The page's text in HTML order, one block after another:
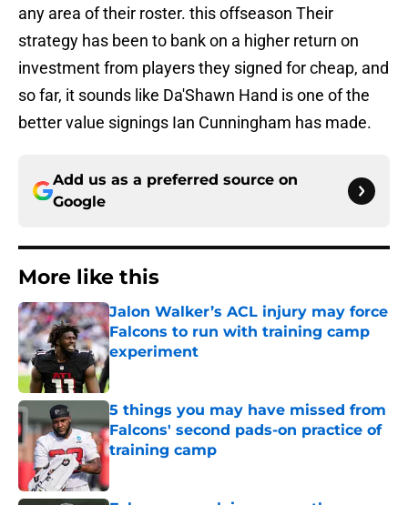
any area of their roster. this offseason Their
strategy has been to bank on a higher return on
investment from players they signed for cheap, and
so far, it sounds like Da'Shawn Hand is one of the
better value signings Ian Cunningham has made.
Add us as a preferred source on
Google
More like this
Jalon Walker’s ACL injury may force
Falcons to run with training camp
experiment
5 things you may have missed from
Falcons' second pads-on practice of
training camp